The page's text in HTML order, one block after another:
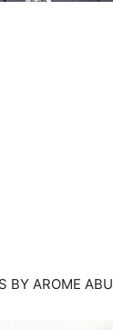
BY AROME ABU